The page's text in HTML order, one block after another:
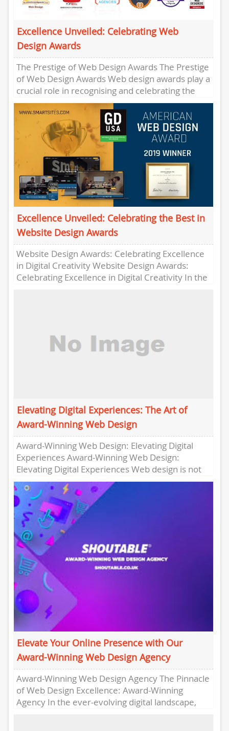
Excellence Unveiled: Celebrating Web
Design Awards
The Prestige of Web Design Awards The Prestige
of Web Design Awards Web design awards play a
crucial role in recognising and celebrating the
creativity,...
Excellence Unveiled: Celebrating the Best in
Website Design Awards
Website Design Awards: Celebrating Excellence
in Digital Creativity Website Design Awards:
Celebrating Excellence in Digital Creativity In the
Elevating Digital Experiences: The Art of
Award-Winning Web Design
Award-Winning Web Design: Elevating Digital
Experiences Award-Winning Web Design:
Elevating Digital Experiences Web design is not
just about creating visually appealing websites;
it’s about crafting...
Elevate Your Online Presence with Our
Award-Winning Web Design Agency
Award-Winning Web Design Agency The Pinnacle
of Web Design Excellence: Award-Winning
Agency In the ever-evolving digital landscape,